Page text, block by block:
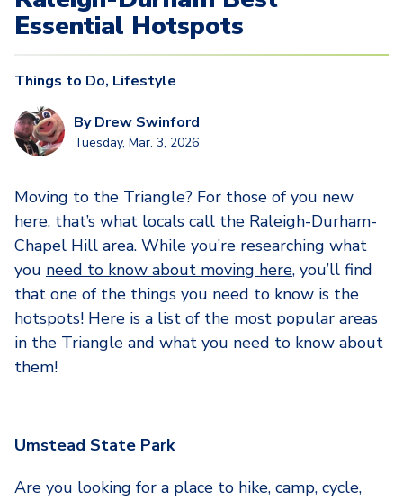
Essential Hotspots
Things to Do, Lifestyle
ByDrew Swinford
Tuesday, Mar. 3, 2026
Moving to the Triangle? For those of you new
here, that’s what locals call the Raleigh-Durham-
Chapel Hill area. While you’re researching what
you need to know about moving here, you’ll find
that one of the things you need to know is the
hotspots! Here is a list of the most popular areas
in the Triangle and what you need to know about
them!
Umstead State Park
Are you looking for a place to hike, camp, cycle,